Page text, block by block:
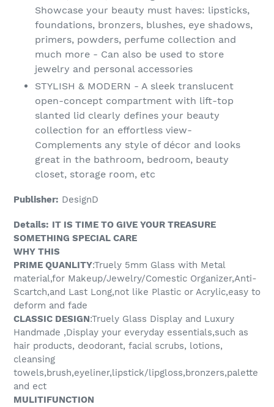
Showcase your beauty must haves: lipsticks,
foundations, bronzers, blushes, eye shadows,
primers, powders, perfume collection and
much more - Can also be used to store
jewelry and personal accessories
STYLISH & MODERN - A sleek translucent
open-concept compartment with lift-top
slanted lid clearly defines your beauty
collection for an effortless view-
Complements any style of décor and looks
great in the bathroom, bedroom, beauty
closet, storage room, etc
Publisher: DesignD
Details: IT IS TIME TO GIVE YOUR TREASURE
SOMETHING SPECIAL CARE
WHY THIS
PRIME QUANLITY:Truely 5mm Glass with Metal
material,for Makeup/Jewelry/Comestic Organizer,Anti-
Scartch,and Last Long,not like Plastic or Acrylic,easy to
deform and fade
CLASSIC DESIGN:Truely Glass Display and Luxury
Handmade ,Display your everyday essentials,such as
hair products, deodorant, facial scrubs, lotions,
cleansing
towels,brush,eyeliner,lipstick/lipgloss,bronzers,palette
and ect
MULITIFUNCTION